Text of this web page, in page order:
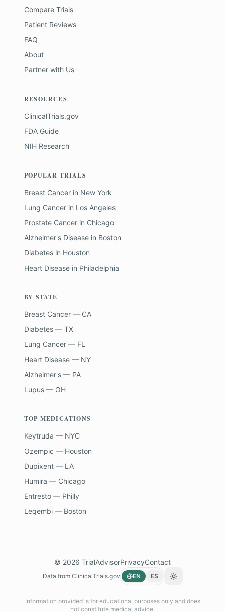
Compare Trials
Patient Reviews
FAQ
About
Partner with Us
RESOURCES
ClinicalTrials.gov
FDA Guide
NIH Research
POPULAR TRIALS
Breast Cancer in New York
Lung Cancer in Los Angeles
Prostate Cancer in Chicago
Alzheimer's Disease in Boston
Diabetes in Houston
Heart Disease in Philadelphia
BY STATE
Breast Cancer — CA
Diabetes — TX
Lung Cancer — FL
Heart Disease — NY
Alzheimer's — PA
Lupus — OH
TOP MEDICATIONS
Keytruda — NYC
Ozempic — Houston
Dupixent — LA
Humira — Chicago
Entresto — Philly
Leqembi — Boston
© 2026 TrialAdvisorPrivacyContact
Data from ClinicalTrials.gov EN ES Toggle theme
Information provided is for educational purposes only and does
not constitute medical advice.